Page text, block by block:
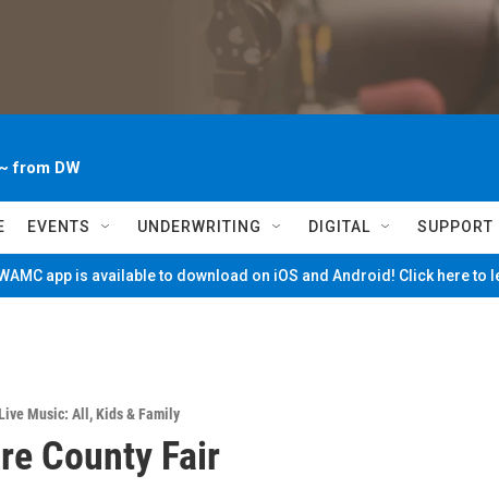
from DW
EVENTS UNDERWRITING DIGITAL SUPPORT
app is available to download on iOS and Android! Click here to
Music: All ,Kids & Family
County Fair